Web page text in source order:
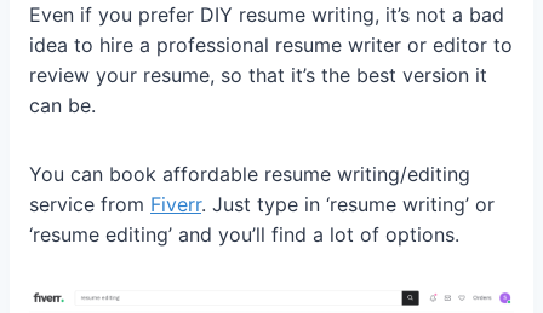
Even if you prefer DIY resume writing, it’s not a bad
idea to hire a professional resume writer or editor to
review your resume, so that it’s the best version it
can be.
You can book affordable resume writing/editing
service from Fiverr. Just type in ‘resume writing’ or
‘resume editing’ and you’ll find a lot of options.